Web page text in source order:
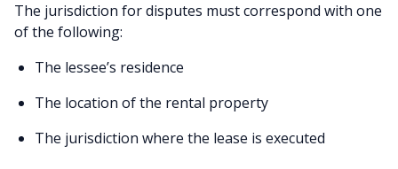
The jurisdiction for disputes must correspond with one
of the following:
The lessee’s residence
The location of the rental property
The jurisdiction where the lease is executed